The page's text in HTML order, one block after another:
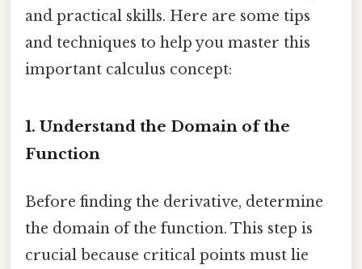
and practical skills. Here are some tips
and techniques to help you master this
important calculus concept:
1. Understand the Domain of the
Function
Before finding the derivative, determine
the domain of the function. This step is
crucial because critical points must lie